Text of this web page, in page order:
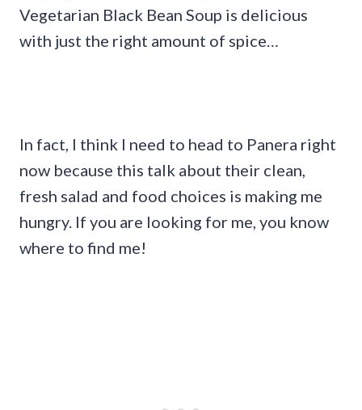
Vegetarian Black Bean Soup is delicious
with just the right amount of spice…
In fact, I think I need to head to Panera right
now because this talk about their clean,
fresh salad and food choices is making me
hungry. If you are looking for me, you know
where to find me!